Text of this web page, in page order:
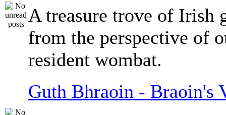
A treasure trove of Irish
from the perspective of
resident wombat.
Guth Bhraoin - Braoin's